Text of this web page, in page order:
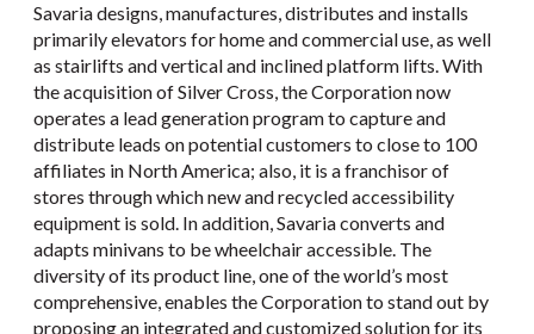
Savaria designs, manufactures, distributes and installs
primarily elevators for home and commercial use, as well
as stairlifts and vertical and inclined platform lifts. With
the acquisition of Silver Cross, the Corporation now
operates a lead generation program to capture and
distribute leads on potential customers to close to 100
affiliates in North America; also, it is a franchisor of
stores through which new and recycled accessibility
equipment is sold. In addition, Savaria converts and
adapts minivans to be wheelchair accessible. The
diversity of its product line, one of the world’s most
comprehensive, enables the Corporation to stand out by
proposing an integrated and customized solution for its